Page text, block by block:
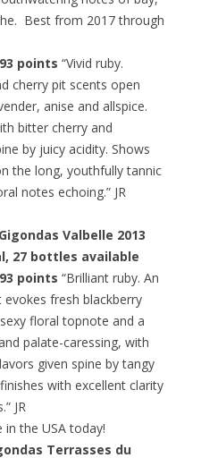
Best from 2017 through
points “Vivid ruby.
cherry pit scents open
anise and allspice.
bitter cherry and
by juicy acidity. Shows
the long, youthfully tannic
notes echoing.” JR
Valbelle 2013
, 27 bottles available
points “Brilliant ruby. An
fresh blackberry
floral topnote and a
palate-caressing, with
given spine by tangy
with excellent clarity
JR
the USA today!
Terrasses du